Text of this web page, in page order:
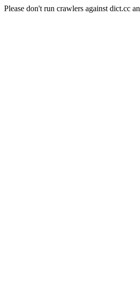
Please don't run crawlers against dict.cc